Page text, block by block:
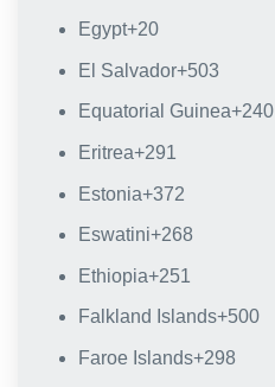
Egypt+20
El Salvador+503
Equatorial Guinea+240
Eritrea+291
Estonia+372
Eswatini+268
Ethiopia+251
Falkland Islands+500
Faroe Islands+298